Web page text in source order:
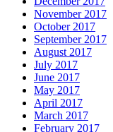
November 2017
October 2017
September 2017
August 2017
July 2017
June 2017
May 2017
April 2017
March 2017
February 2017